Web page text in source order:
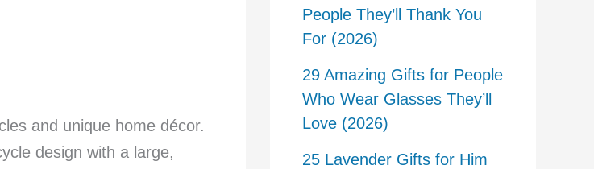
and unique home décor.
design with a large,
People They’ll Thank You
For (2026)
29 Amazing Gifts for People
Who Wear Glasses They’ll
Love (2026)
25 Lavender Gifts for Him